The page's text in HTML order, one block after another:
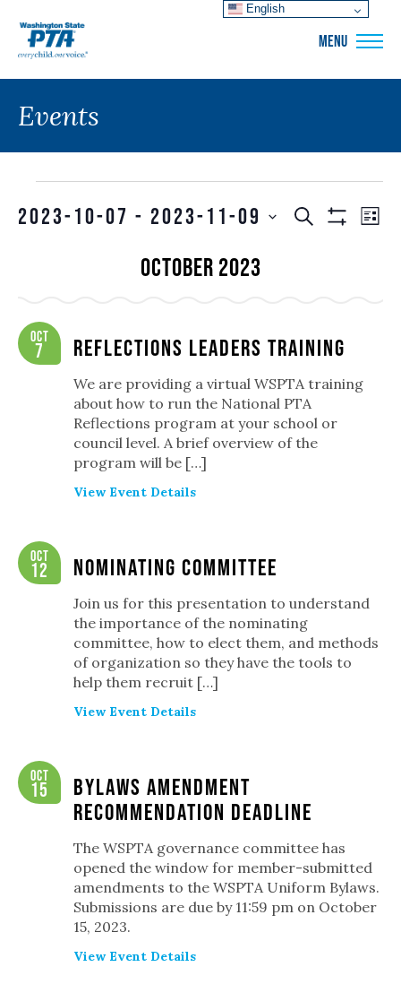
MENU
Events
Events
Events
SEARCH
2023-10-07 - 2023-11-09
October 2023
Reflections Leaders Training
Oct
7
We are providing a virtual WSPTA training
about how to run the National PTA
Reflections program at your school or
council level. A brief overview of the
program will be […]
View Event Details
Nominating Committee
Oct
12
Join us for this presentation to understand
the importance of the nominating
committee, how to elect them, and methods
of organization so they have the tools to
help them recruit […]
View Event Details
Bylaws Amendment
Recommendation Deadline
Oct
15
The WSPTA governance committee has
opened the window for member-submitted
amendments to the WSPTA Uniform Bylaws.
Submissions are due by 11:59 pm on October
15, 2023.
View Event Details
English